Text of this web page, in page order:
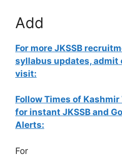
Add
For more JKSSB
syllabus updates, admit
visit:
Follow Times of
for instant JKSSB and
Alerts:
For